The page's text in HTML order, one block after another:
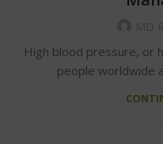
High blood pressure, or
people worldwide